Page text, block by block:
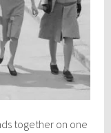
together on one